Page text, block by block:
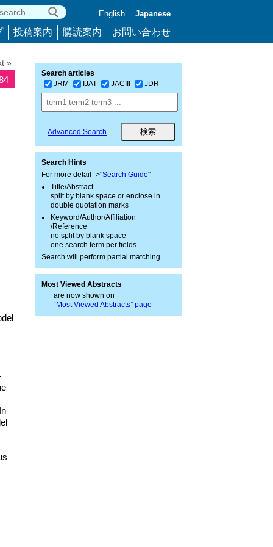
English Japanese
投稿案内 購読案内 お問い合わせ
»
Search articles
JRM
IJAT JACIII JDR
Advanced Search
Search Hints
For more detail ->"Search Guide"
Title/Abstract
split by blank space or enclose in
double quotation marks
Keyword/Author/Affiliation
/Reference
no split by blank space
one search term per fields
Search will perform partial matching.
Most Viewed Abstracts
are now shown on
“Most Viewed Abstracts” page